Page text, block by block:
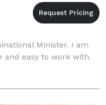
Minister. I am
and easy to work with.